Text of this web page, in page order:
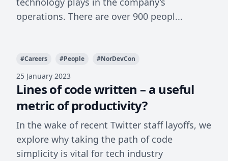
operations. There are over 900 peopl...
#Careers #People #NorDevCon
25 January 2023
Lines of code written – a useful
metric of productivity?
In the wake of recent Twitter staff layoffs, we
explore why taking the path of code
simplicity is vital for tech industry